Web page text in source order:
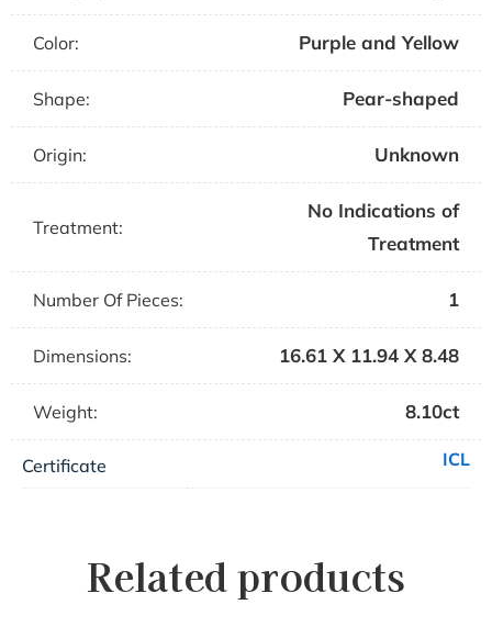
Color: Purple and Yellow
Shape: Pear-shaped
Origin: Unknown
Treatment:
No Indications of
Treatment
Number Of Pieces: 1
Dimensions: 16.61 X 11.94 X 8.48
Weight: 8.10ct
Certificate ICL
Related products